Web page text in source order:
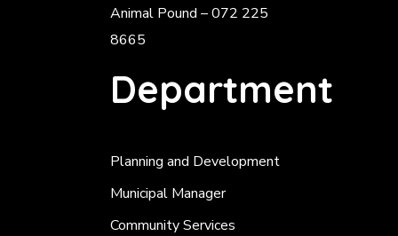
Animal Pound – 072 225
8665
Department
Planning and Development
Municipal Manager
Community Services